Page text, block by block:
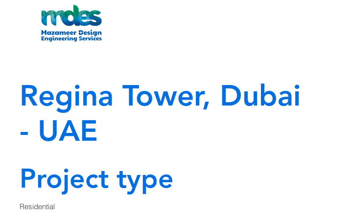
Regina Tower, Dubai
- UAE
Project type
Residential